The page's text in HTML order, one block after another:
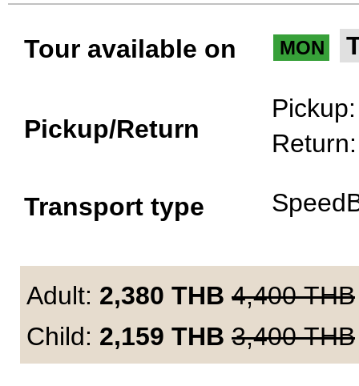
Tour available on MON
Pickup/Return
Transport type
Adult: 2,380 THB 4,400THB
Child: 2,159 THB 3,400THB